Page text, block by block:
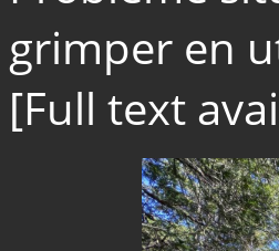
grimper en
[Full text